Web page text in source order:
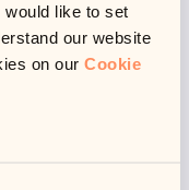
like to set
our website
on our Cookie
redundant or
alongside an